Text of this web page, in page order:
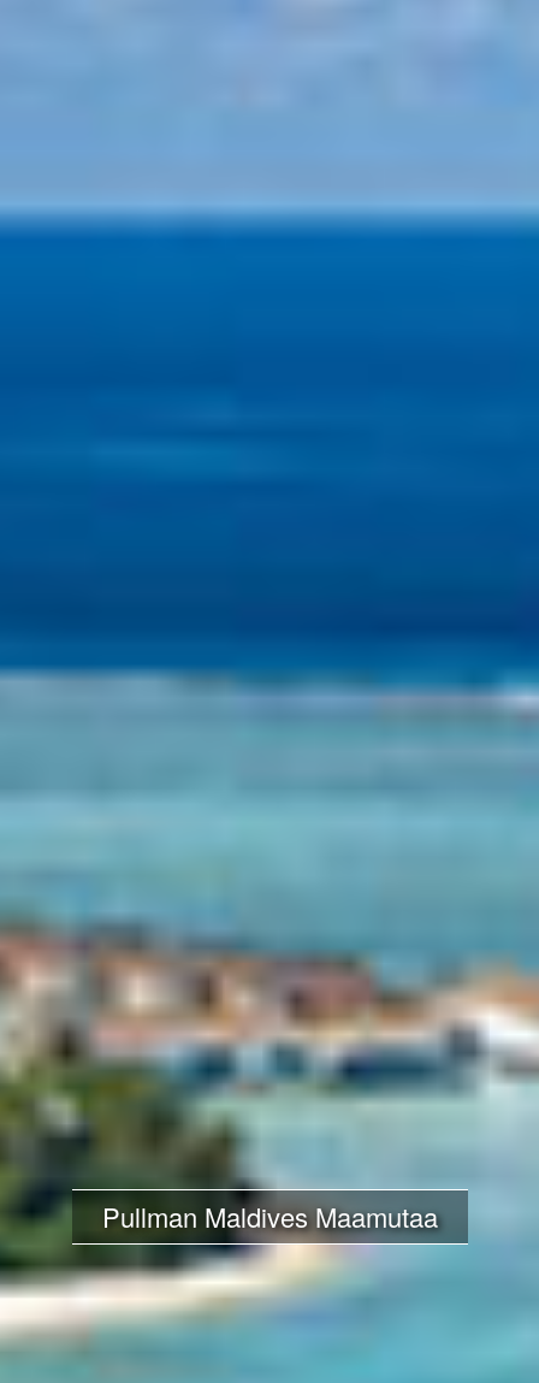
Pullman Maldives Maamutaa